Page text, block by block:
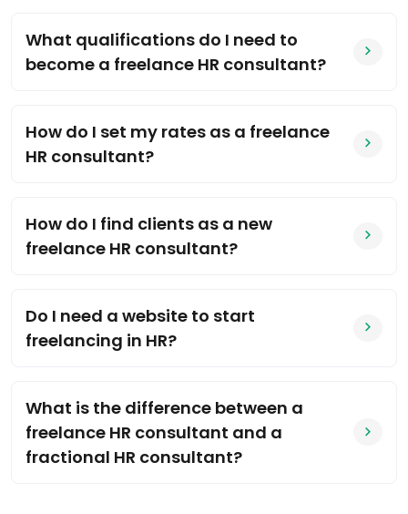
What qualifications do I need to
become a freelance HR consultant?
How do I set my rates as a freelance
HR consultant?
How do I find clients as a new
freelance HR consultant?
Do I need a website to start
freelancing in HR?
What is the difference between a
freelance HR consultant and a
fractional HR consultant?